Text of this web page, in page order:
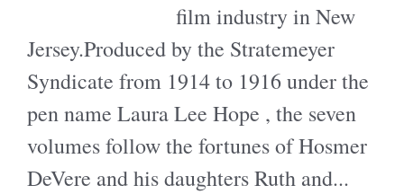
film industry in New
Jersey.Produced by the Stratemeyer
Syndicate from 1914 to 1916 under the
pen name Laura Lee Hope , the seven
volumes follow the fortunes of Hosmer
DeVere and his daughters Ruth and...